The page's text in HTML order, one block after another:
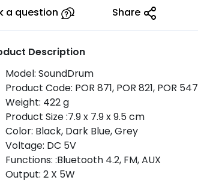
a question Share
Description
Model: SoundDrum
Product Code: POR 871, POR 821, POR 547
Weight: 422 g
Product Size :7.9 x 7.9 x 9.5 cm
Color: Black, Dark Blue, Grey
Voltage: DC 5V
Functions: :Bluetooth 4.2, FM, AUX
Output: 2 X 5W